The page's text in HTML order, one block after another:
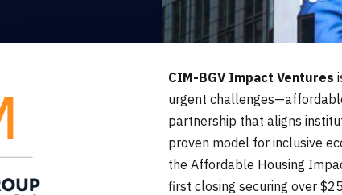
CIM-BGV Impact Ventures
urgent
partnership that aligns
proven model for inclusive
the Affordable Housing
first closing securing over